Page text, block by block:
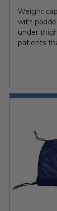
Weight
with
under
patients